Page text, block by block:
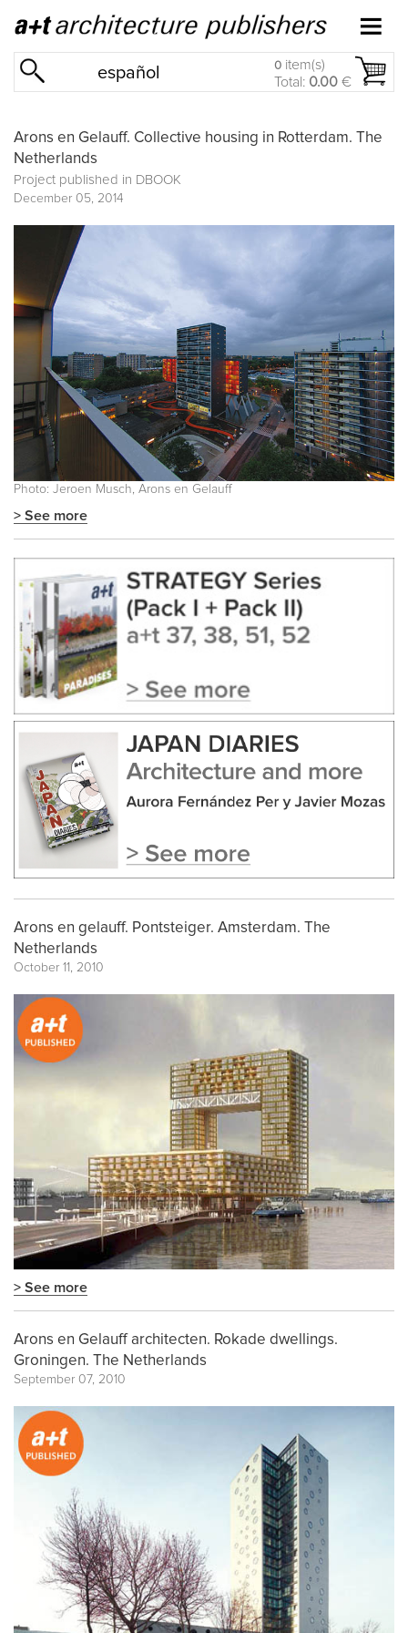
español 0 item(s)
Total: 0.00 €
Arons en Gelauff. Collective housing in Rotterdam. The
Netherlands
Project published in DBOOK
December 05, 2014
Photo: Jeroen Musch, Arons en Gelauff
> See more
Arons en gelauff. Pontsteiger. Amsterdam. The
Netherlands
October 11, 2010
> See more
Arons en Gelauff architecten. Rokade dwellings.
Groningen. The Netherlands
September 07, 2010